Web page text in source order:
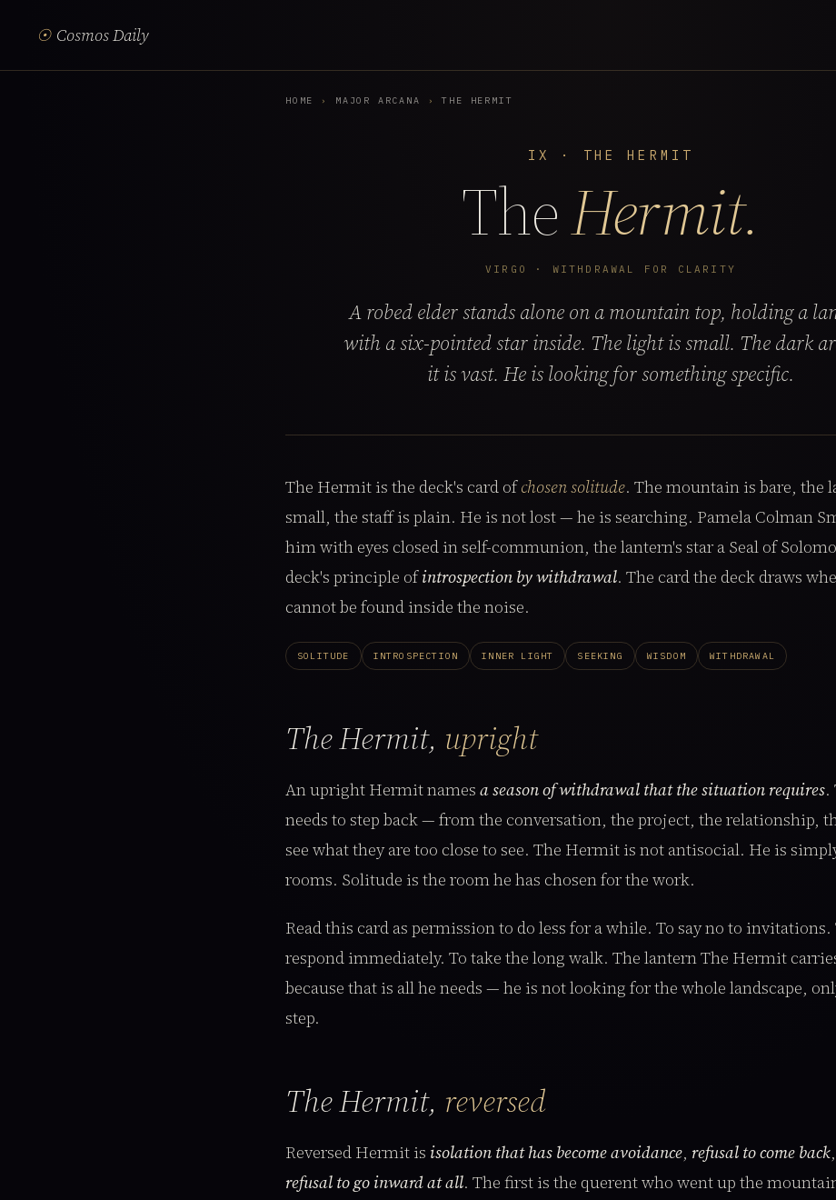
☉ Cosmos Daily
HOME › MAJOR ARCANA › THE HERMIT
IX · THE HERMIT
TheHermit.
VIRGO · WITHDRAWAL FOR CLARITY
A robed elder stands alone on a mountain top, holding a
with a six-pointed star inside. The light is small. The dark
it is vast. He is looking for something specific.
The Hermit is the deck's card ofchosen solitude. The mountain is bare, the
small, the staff is plain. He is not lost — he is searching. Pamela Colman
him with eyes closed in self-communion, the lantern's star a Seal of
deck's principle ofintrospection by withdrawal. The card the deck draws
cannot be found inside the noise.
SOLITUDE INTROSPECTION INNER LIGHT SEEKING WISDOM WITHDRAWAL
The Hermit, upright
An upright Hermit names a season of withdrawal that the situation requires.
needs to step back — from the conversation, the project, the relationship,
see what they are too close to see. The Hermit is not antisocial. He is
rooms. Solitude is the room he has chosen for the work.
Read this card as permission to do less for a while. To say no to invitations.
respond immediately. To take the long walk. The lantern The Hermit
because that is all he needs — he is not looking for the whole landscape,
step.
The Hermit, reversed
Reversed Hermit is isolation that has become avoidance, refusal to come back
refusal to go inward at all. The first is the querent who went up the